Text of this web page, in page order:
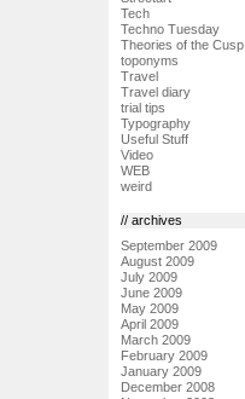
Tech
Techno Tuesday
Theories of the Cusp
toponyms
Travel
Travel diary
trial tips
Typography
Useful Stuff
Video
WEB
weird
// archives
September 2009
August 2009
July 2009
June 2009
May 2009
April 2009
March 2009
February 2009
January 2009
December 2008